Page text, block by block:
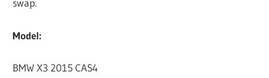
swap.
Model:
BMW X3 2015 CAS4